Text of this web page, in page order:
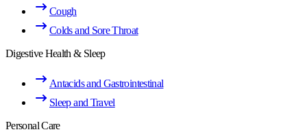
Cough
Colds and Sore Throat
Digestive Health & Sleep
Antacids and Gastrointestinal
Sleep and Travel
Personal Care